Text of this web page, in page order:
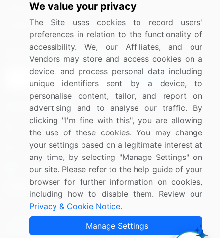
Media Coverage
Research
Careers
Contact Us
Sign up for offers & promotions
Connect with us
US: (+1) 844-364-1100
UK: (+44) 203-893-3200
Contact Us
Copyright © 2007-2026 Infiniti Research Limited. All Rights
We value your privacy
The Site uses cookies to record users'
preferences in relation to the functionality of
accessibility. We, our Affiliates, and our
Vendors may store and access cookies on a
device, and process personal data including
unique identifiers sent by a device, to
personalise content, tailor, and report on
advertising and to analyse our traffic. By
clicking "I'm fine with this", you are allowing
the use of these cookies. You may change
your settings based on a legitimate interest at
any time, by selecting "Manage Settings" on
our site. Please refer to the help guide of your
browser for further information on cookies,
including how to disable them. Review our
Privacy & Cookie Notice.
Manage Settings